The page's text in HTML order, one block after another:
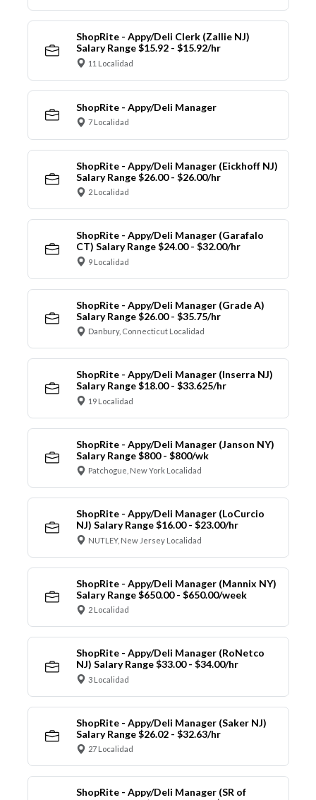
ShopRite - Appy/Deli Clerk (Zallie NJ)
Salary Range $15.92 - $15.92/hr
11 Localidad
ShopRite - Appy/Deli Manager
7 Localidad
ShopRite - Appy/Deli Manager (Eickhoff NJ)
Salary Range $26.00 - $26.00/hr
2 Localidad
ShopRite - Appy/Deli Manager (Garafalo
CT) Salary Range $24.00 - $32.00/hr
9 Localidad
ShopRite - Appy/Deli Manager (Grade A)
Salary Range $26.00 - $35.75/hr
Danbury, Connecticut Localidad
ShopRite - Appy/Deli Manager (Inserra NJ)
Salary Range $18.00 - $33.625/hr
19 Localidad
ShopRite - Appy/Deli Manager (Janson NY)
Salary Range $800 - $800/wk
Patchogue, New York Localidad
ShopRite - Appy/Deli Manager (LoCurcio
NJ) Salary Range $16.00 - $23.00/hr
NUTLEY, New Jersey Localidad
ShopRite - Appy/Deli Manager (Mannix NY)
Salary Range $650.00 - $650.00/week
2 Localidad
ShopRite - Appy/Deli Manager (RoNetco
NJ) Salary Range $33.00 - $34.00/hr
3 Localidad
ShopRite - Appy/Deli Manager (Saker NJ)
Salary Range $26.02 - $32.63/hr
27 Localidad
ShopRite - Appy/Deli Manager (SR of